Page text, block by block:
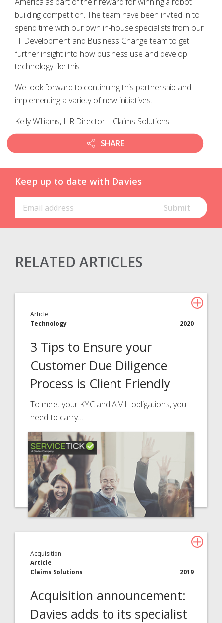
building competition. The team have been invited in to
spend time with our own in-house specialists from our
IT Development and Business Change team to get
further insight into how business use and develop
technology like this
We look forward to continuing this partnership and
implementing a variety of new initiatives.
Kelly Williams, HR Director – Claims Solutions
SHARE
Keep up to date with Davies
Insurance Services
Technology
About Davies
All
RELATED ARTICLES
Article
Technology
2020
3 Tips to Ensure your
Customer Due Diligence
Process is Client Friendly
To meet your KYC and AML obligations, you
need to carry…
Acquisition
Article
Claims Solutions
2019
Acquisition announcement:
Davies adds to its specialist